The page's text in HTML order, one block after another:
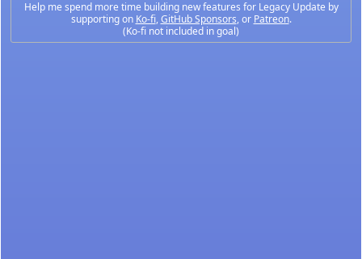
Help me spend more time building new features for Legacy Update by
supporting on Ko-fi,GitHub Sponsors, or Patreon.
(Ko-fi not included in goal)